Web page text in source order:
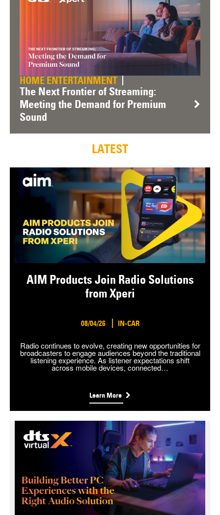
LATEST
AIM Products Join Radio Solutions
from Xperi
08/04/26 IN-CAR
Radio continues to evolve, creating new opportunities for
broadcasters to engage audiences beyond the traditional
listening experience. As listener expectations shift
across mobile devices, connected…
Learn More
HOME ENTERTAINMENT
The Next Frontier of Streaming:
Meeting the Demand for Premium
Sound